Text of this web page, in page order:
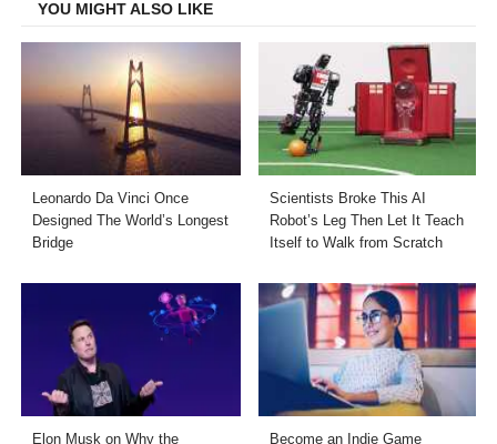
YOU MIGHT ALSO LIKE
Leonardo Da Vinci Once
Designed The World’s Longest
Bridge
Scientists Broke This AI
Robot’s Leg Then Let It Teach
Itself to Walk from Scratch
Elon Musk on Why the
Become an Indie Game